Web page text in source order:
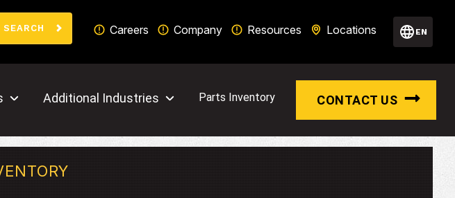
SEARCH Careers Company Resources Locations EN
Additional Industries Parts Inventory CONTACT US